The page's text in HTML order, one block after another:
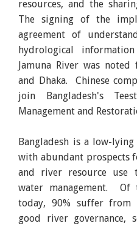
resources, and the
The signing of the
agreement of
hydrological
Jamuna River was
and Dhaka. Chinese
join Bangladesh's
Management and
Bangladesh is a low-
with abundant prospects
and river resource use
water management.
today, 90% suffer from
good river governance,